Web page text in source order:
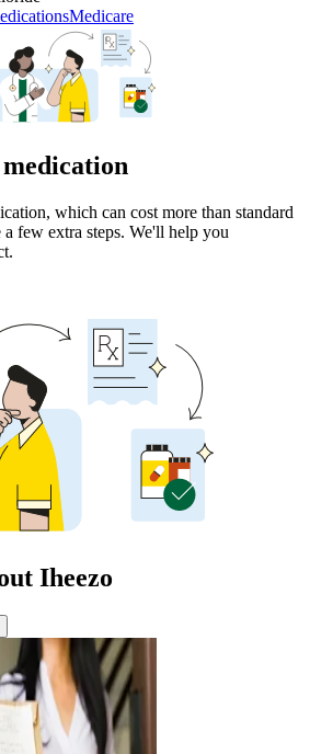
Medicare
which can cost more than standard
few extra steps. We'll help you
Iheezo